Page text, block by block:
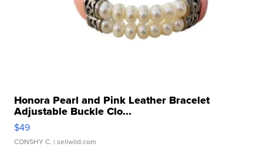
Honora Pearl and Pink Leather Bracelet
Adjustable Buckle Clo...
$49
CONSHY C. | sellwild.com